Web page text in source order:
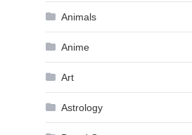
Animals
Anime
Art
Astrology